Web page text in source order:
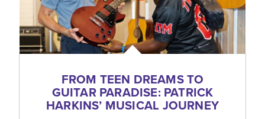
FROM TEEN DREAMS TO
GUITAR PARADISE: PATRICK
HARKINS’ MUSICAL JOURNEY